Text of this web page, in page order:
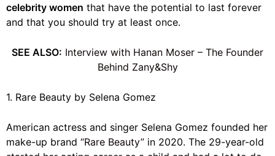
celebrity women that have the potential to last forever
and that you should try at least once.
SEE ALSO: Interview with Hanan Moser – The Founder
Behind Zany&Shy
1. Rare Beauty by Selena Gomez
American actress and singer Selena Gomez founded her
make-up brand “Rare Beauty” in 2020. The 29-year-old